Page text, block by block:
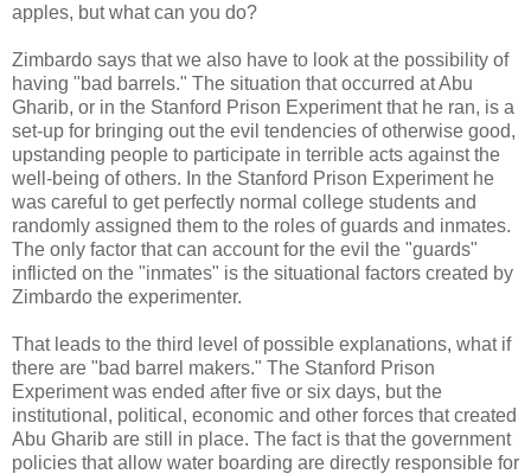
apples, but what can you do?
Zimbardo says that we also have to look at the possibility of
having "bad barrels." The situation that occurred at Abu
Gharib, or in the Stanford Prison Experiment that he ran, is a
set-up for bringing out the evil tendencies of otherwise good,
upstanding people to participate in terrible acts against the
well-being of others. In the Stanford Prison Experiment he
was careful to get perfectly normal college students and
randomly assigned them to the roles of guards and inmates.
The only factor that can account for the evil the "guards"
inflicted on the "inmates" is the situational factors created by
Zimbardo the experimenter.
That leads to the third level of possible explanations, what if
there are "bad barrel makers." The Stanford Prison
Experiment was ended after five or six days, but the
institutional, political, economic and other forces that created
Abu Gharib are still in place. The fact is that the government
policies that allow water boarding are directly responsible for